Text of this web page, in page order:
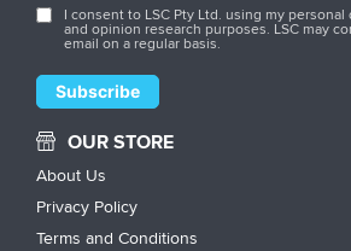
I consent to LSC Pty Ltd. using my personal
and opinion research purposes. LSC may
email on a regular basis.
OUR STORE
About Us
Privacy Policy
Terms and Conditions